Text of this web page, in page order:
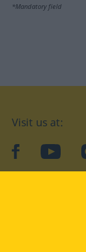
*Mandatory field
Visit us at:
facebookYouTube